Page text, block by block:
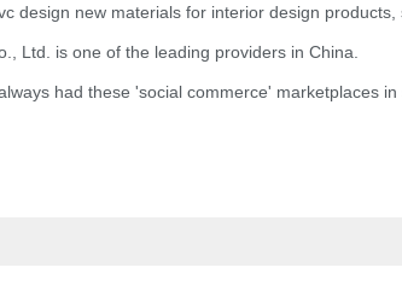
design new materials for interior design products,
Ltd. is one of the leading providers in China.
had these 'social commerce' marketplaces in